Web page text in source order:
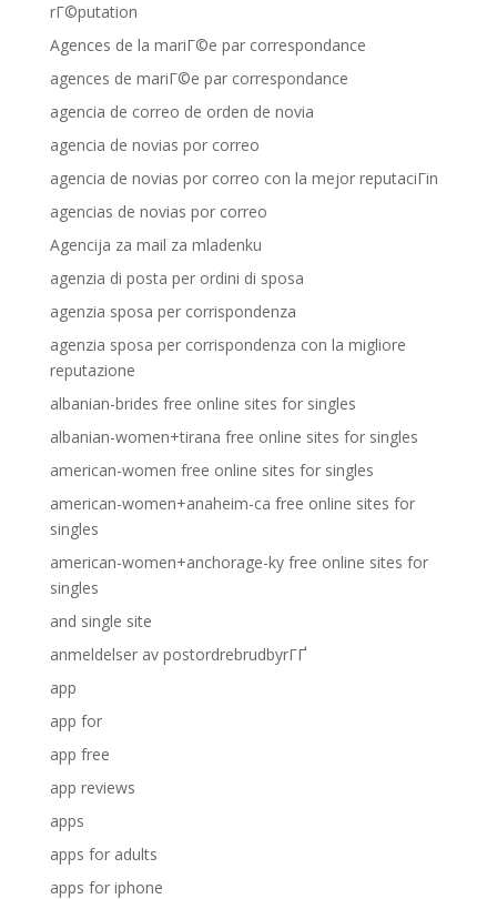
rГ©putation
Agences de la mariГ©e par correspondance
agences de mariГ©e par correspondance
agencia de correo de orden de novia
agencia de novias por correo
agencia de novias por correo con la mejor reputaciГіn
agencias de novias por correo
Agencija za mail za mladenku
agenzia di posta per ordini di sposa
agenzia sposa per corrispondenza
agenzia sposa per corrispondenza con la migliore
reputazione
albanian-brides free online sites for singles
albanian-women+tirana free online sites for singles
american-women free online sites for singles
american-women+anaheim-ca free online sites for
singles
american-women+anchorage-ky free online sites for
singles
and single site
anmeldelser av postordrebrudbyrГҐ
app
app for
app free
app reviews
apps
apps for adults
apps for iphone